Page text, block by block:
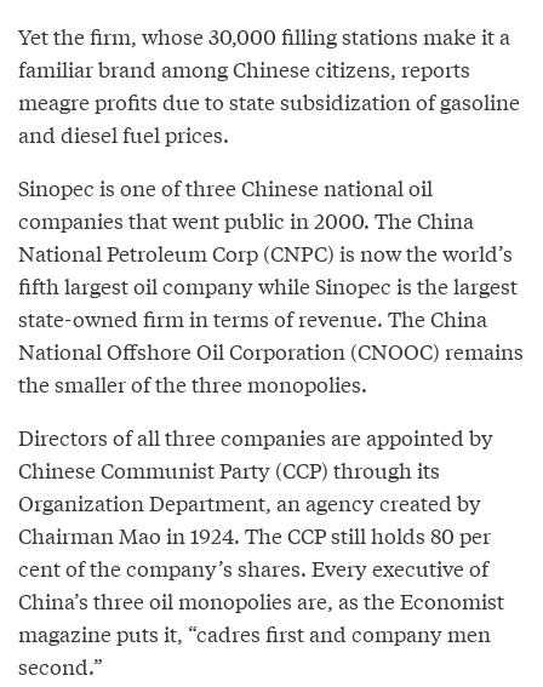
Yet the firm, whose 30,000 filling stations make it a
familiar brand among Chinese citizens, reports
meagre profits due to state subsidization of gasoline
and diesel fuel prices.
Sinopec is one of three Chinese national oil
companies that went public in 2000. The China
National Petroleum Corp (CNPC) is now the world’s
fifth largest oil company while Sinopec is the largest
state-owned firm in terms of revenue. The China
National Offshore Oil Corporation (CNOOC) remains
the smaller of the three monopolies.
Directors of all three companies are appointed by
Chinese Communist Party (CCP) through its
Organization Department, an agency created by
Chairman Mao in 1924. The CCP still holds 80 per
cent of the company’s shares. Every executive of
China’s three oil monopolies are, as the Economist
magazine puts it, “cadres first and company men
second.”